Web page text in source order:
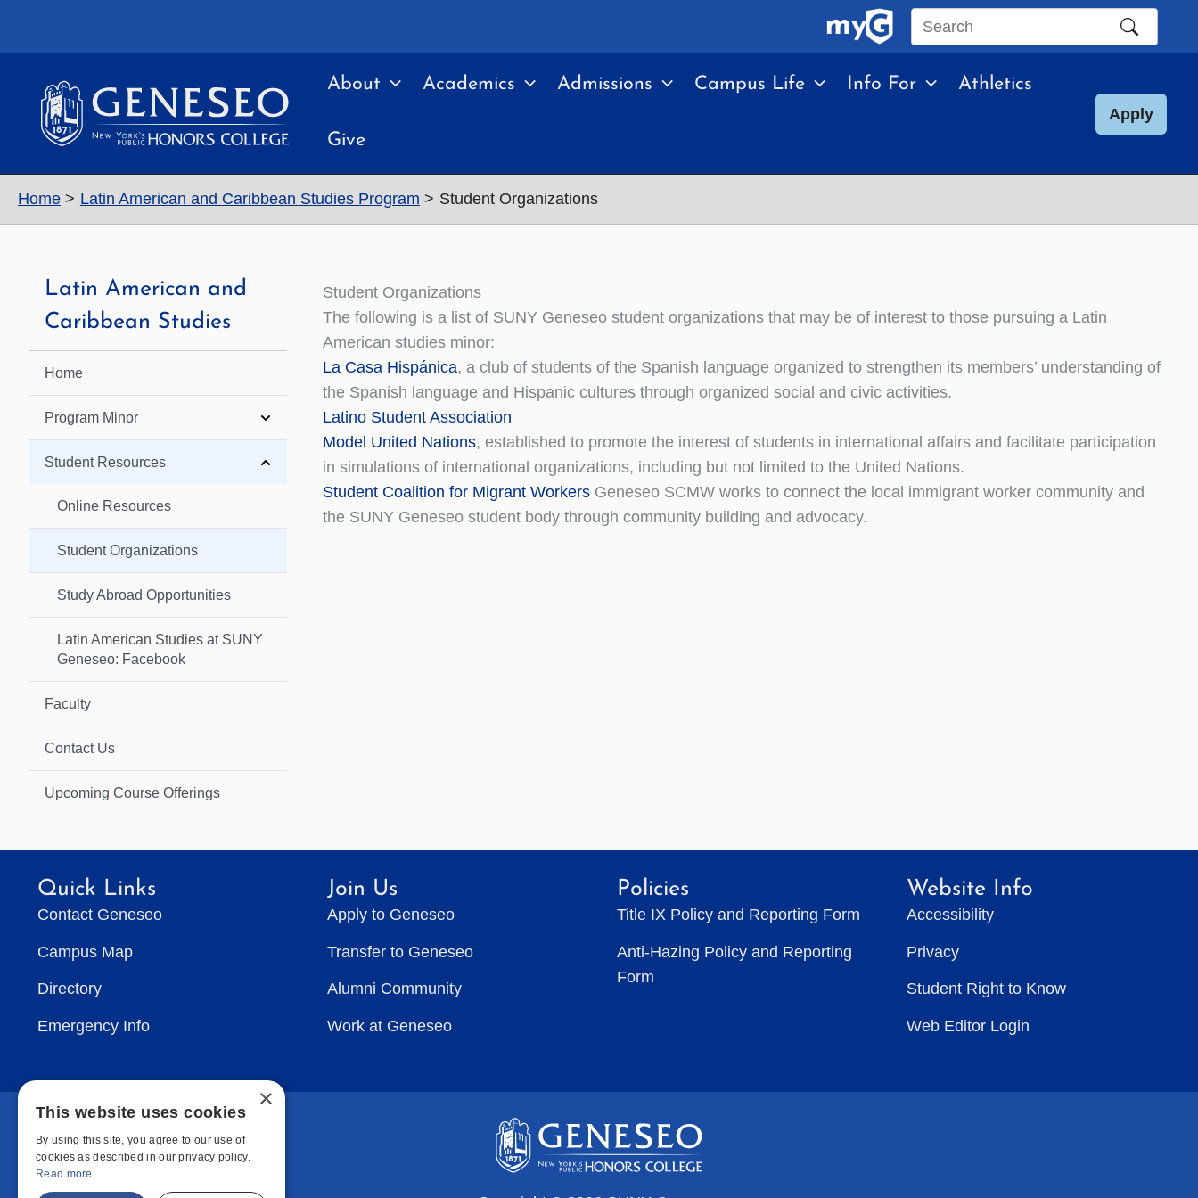
Search
site
About Academics Admissions Campus Life Info For Athletics
Give
Apply
Home Latin American and Caribbean Studies Program Student Organizations
Latin American and
Caribbean Studies
Home
Program Minor
Student Resources
Online Resources
Student Organizations
Study Abroad Opportunities
Latin American Studies at SUNY
Geneseo: Facebook
Faculty
Contact Us
Upcoming Course Offerings
Student Organizations
The following is a list of SUNY Geneseo student organizations that may be of interest to those pursuing a Latin
American studies minor:
La Casa Hispánica, a club of students of the Spanish language organized to strengthen its members’ understanding of
the Spanish language and Hispanic cultures through organized social and civic activities.
Latino Student Association
Model United Nations, established to promote the interest of students in international affairs and facilitate participation
in simulations of international organizations, including but not limited to the United Nations.
Student Coalition for Migrant Workers Geneseo SCMW works to connect the local immigrant worker community and
the SUNY Geneseo student body through community building and advocacy.
Quick Links
Contact Geneseo
Campus Map
Directory
Emergency Info
Join Us
Apply to Geneseo
Transfer to Geneseo
Alumni Community
Work at Geneseo
Policies
Title IX Policy and Reporting Form
Anti-Hazing Policy and Reporting
Form
Website Info
Accessibility
Privacy
Student Right to Know
Web Editor Login
×
This website uses cookies
By using this site, you agree to our use of
cookies as described in our privacy policy.
Read more